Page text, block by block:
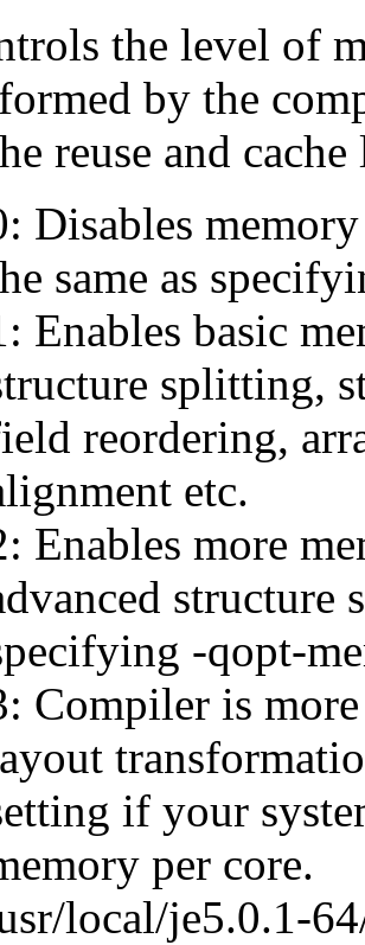
the level of
by the
reuse and
Disables
same as
Enables basic
splitting,
reordering,
etc.
Enables more
structure
-qopt-
Compiler is
if your
per core.
local/je5.0.1-